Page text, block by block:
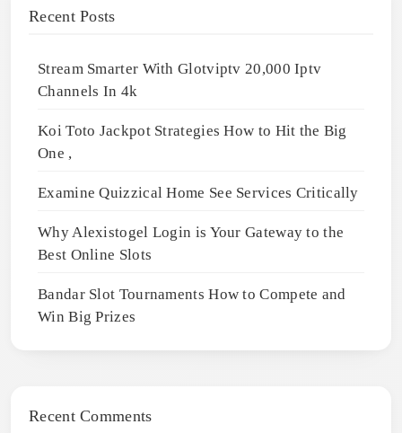
Recent Posts
Stream Smarter With Glotviptv 20,000 Iptv
Channels In 4k
Koi Toto Jackpot Strategies How to Hit the Big
One ,
Examine Quizzical Home See Services Critically
Why Alexistogel Login is Your Gateway to the
Best Online Slots
Bandar Slot Tournaments How to Compete and
Win Big Prizes
Recent Comments